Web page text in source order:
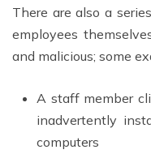
There are also a
employees
and malicious; some
A staff member
inadvertently
computers